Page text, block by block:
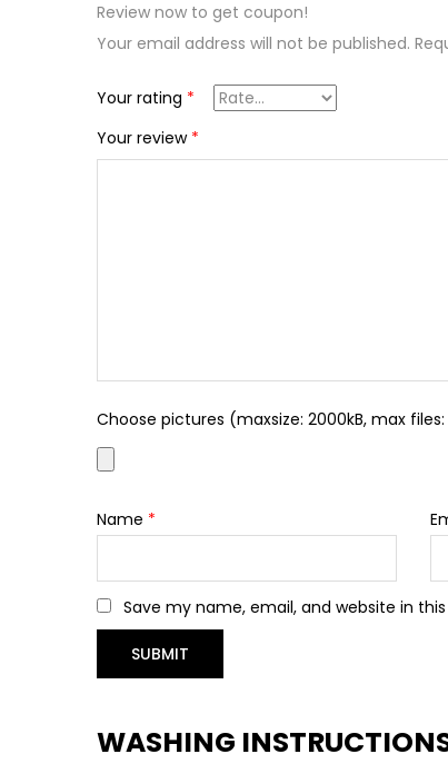
Review now to get coupon!
Your email address will not be published.
Your rating *
Your review *
Choose pictures (maxsize: 2000kB, max files:
Name *
Save my name, email, and website in
WASHING